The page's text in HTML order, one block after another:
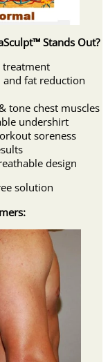
Stands Out?
treatment
and fat reduction
tone chest muscles
undershirt
soreness
design
solution